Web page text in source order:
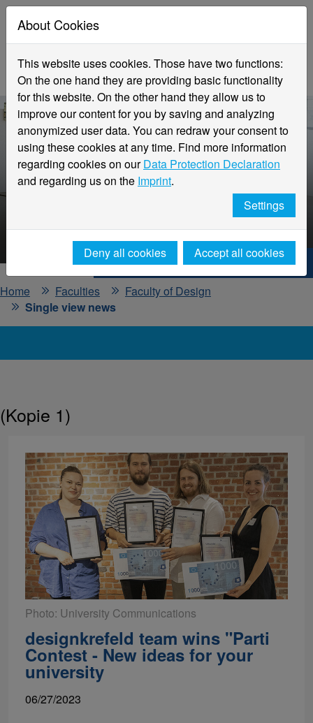
Design
Hochschule Niederrhein. Your way.
Home
Faculties
Faculty of Design
Single view news
(Kopie 1)
Photo: University Communications
designkrefeld team wins "Parti
Contest - New ideas for your
university
06/27/2023
About Cookies
This website uses cookies. Those have two functions:
On the one hand they are providing basic functionality
for this website. On the other hand they allow us to
improve our content for you by saving and analyzing
anonymized user data. You can redraw your consent to
using these cookies at any time. Find more information
regarding cookies on ourData Protection Declaration
and regarding us on the Imprint.
Settings
Deny all cookies Accept all cookies